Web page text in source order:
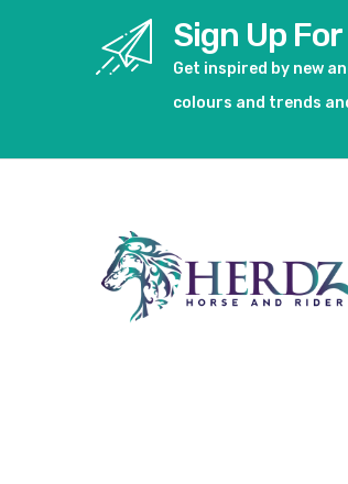
Sign Up
Get inspired by new
colours and trends